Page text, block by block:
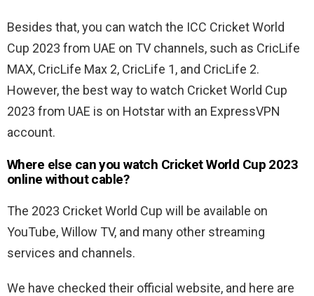
Besides that, you can watch the ICC Cricket World
Cup 2023 from UAE on TV channels, such as CricLife
MAX, CricLife Max 2, CricLife 1, and CricLife 2.
However, the best way to watch Cricket World Cup
2023 from UAE is on Hotstar with an ExpressVPN
account.
Where else can you watch Cricket World Cup 2023
online without cable?
The 2023 Cricket World Cup will be available on
YouTube, Willow TV, and many other streaming
services and channels.
We have checked their official website, and here are